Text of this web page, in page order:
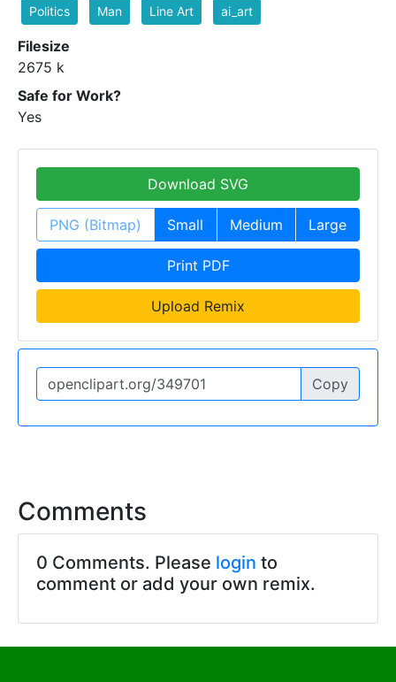
Politics Man Line Art ai_art
Filesize
2675 k
Safe for Work?
Yes
Download SVG
PNG (Bitmap) Small Medium Large
Print PDF
Upload Remix
Copy
Comments
0 Comments. Please login to
comment or add your own remix.